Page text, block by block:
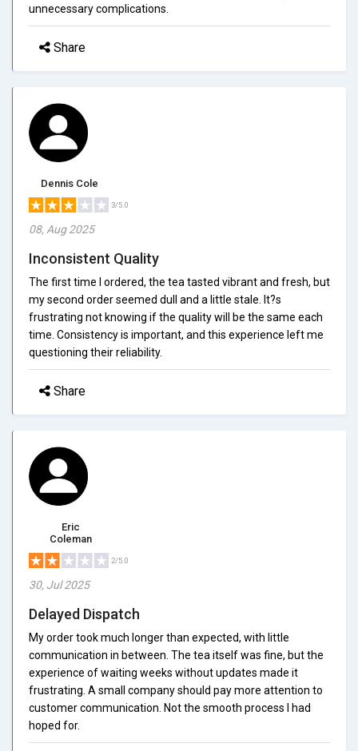
unnecessary complications.
Share
Dennis Cole
3/5.0
08, Aug 2025
Inconsistent Quality
The first time I ordered, the tea tasted vibrant and fresh, but
my second order seemed dull and a little stale. It?s
frustrating not knowing if the quality will be the same each
time. Consistency is important, and this experience left me
questioning their reliability.
Share
Eric
Coleman
2/5.0
30, Jul 2025
Delayed Dispatch
My order took much longer than expected, with little
communication in between. The tea itself was fine, but the
experience of waiting weeks without updates made it
frustrating. A small company should pay more attention to
customer communication. Not the smooth process I had
hoped for.